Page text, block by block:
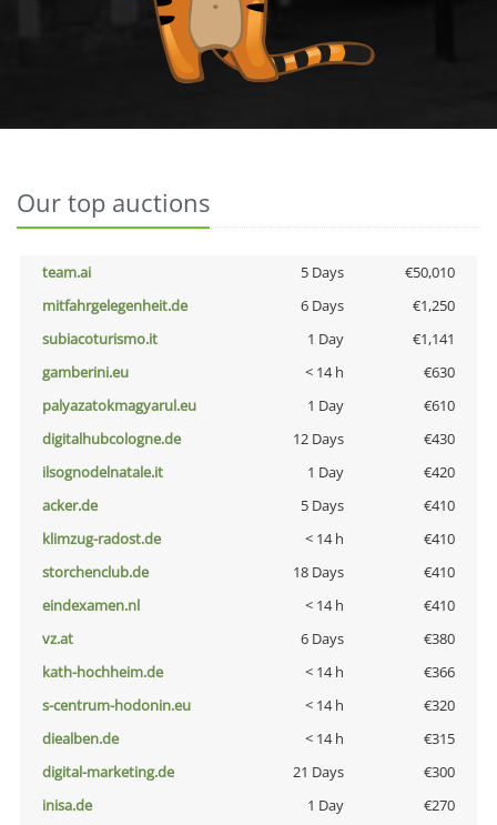
Our top auctions
team.ai 5 Days
€50,010
mitfahrgelegenheit.de
6 Days
€1,250
subiacoturismo.it
1 Day
€1,141
gamberini.eu
< 14 h
€630
palyazatokmagyarul.eu
1 Day
€610
digitalhubcologne.de
12 Days
€430
ilsognodelnatale.it
1 Day
€420
acker.de
5 Days
€410
klimzug-radost.de
< 14 h
€410
storchenclub.de
18 Days
€410
eindexamen.nl
< 14 h
€410
vz.at
6 Days
€380
kath-hochheim.de
< 14 h
€366
s-centrum-hodonin.eu
< 14 h
€320
diealben.de
< 14 h
€315
digital-marketing.de
21 Days
€300
inisa.de
1 Day
€270